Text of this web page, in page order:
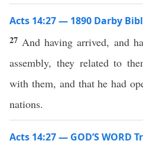
Acts 14:27 — 1890 Darby
27 And having arrived, and
assembly, they related to
with them, and that he had
nations.
Acts 14:27 — GOD’S WORD